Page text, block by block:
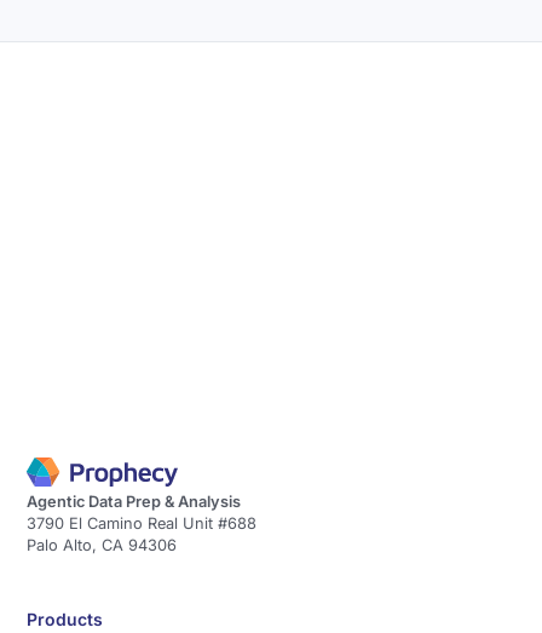
Agentic Data Prep & Analysis
3790 El Camino Real Unit #688
Palo Alto, CA 94306
Products